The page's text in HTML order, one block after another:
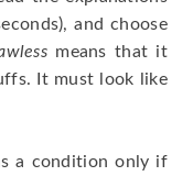
and choose
means that it
It must look like
a condition only if